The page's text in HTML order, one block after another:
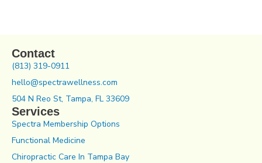
Contact
(813) 319-0911
hello@spectrawellness.com
504 N Reo St, Tampa, FL 33609
Services
Spectra Membership Options
Functional Medicine
Chiropractic Care In Tampa Bay